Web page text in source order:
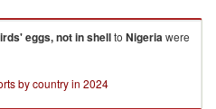
eggs, not in shellto Nigeriawere
by country in 2024